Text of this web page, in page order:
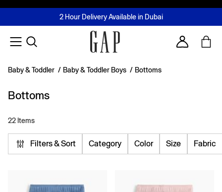
FREE Same Day Delivery - Limited time only
2 Hour Delivery Available in Dubai
Buy now, pay later with Tabby & Tamara
Join MUSE Loyalty ProgrammeLearn More
Account
Baby & Toddler / Baby & Toddler Boys / Bottoms
Bottoms
22 Items
Filters & Sort Category Color Size Fabric